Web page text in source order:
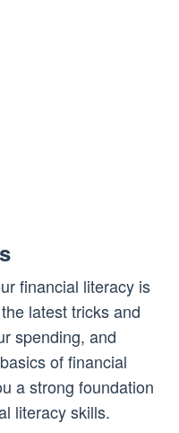
financial literacy is
latest tricks and
spending, and
of financial
a strong foundation
literacy skills.